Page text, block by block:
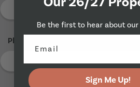
Phone Number
Be the first to hear about
Sign Me Up!